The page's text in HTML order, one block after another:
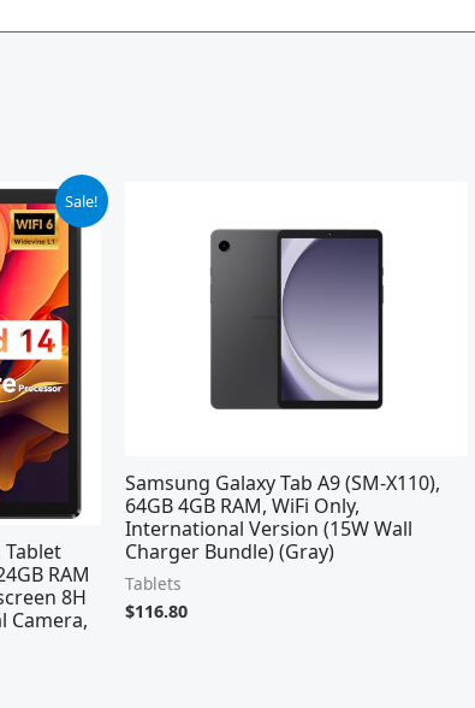
Sale!
Tablet
RAM
8H
Camera,
Samsung Galaxy Tab A9 (SM-X110),
64GB 4GB RAM, WiFi Only,
International Version (15W Wall
Charger Bundle) (Gray)
Tablets
$116.80